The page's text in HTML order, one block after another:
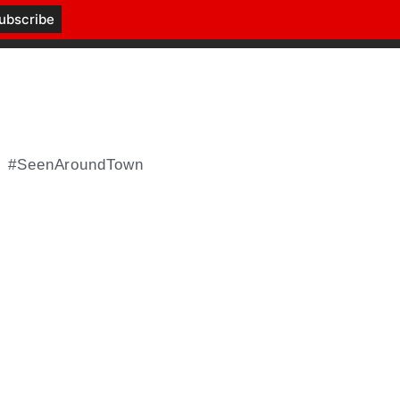
#SeenAroundTown